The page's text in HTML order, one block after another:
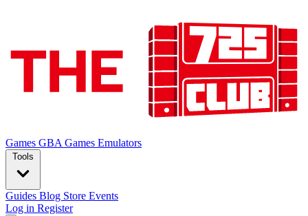
Games GBA Games Emulators
Tools
Guides Blog Store Events
Log in Register